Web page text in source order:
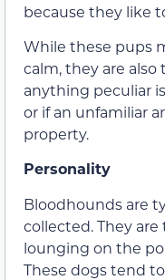
because they like
While these pups
calm, they are
anything peculiar
or if an unfamiliar
property.
Personality
Bloodhounds are
collected. They
lounging on the
These dogs tend